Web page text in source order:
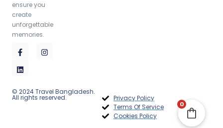
ensure you
create
unforgettable
memories.
© 2024 Travel Bangladesh.
All rights reserved.
Privacy Policy
Terms Of Service
Cookies Policy
0